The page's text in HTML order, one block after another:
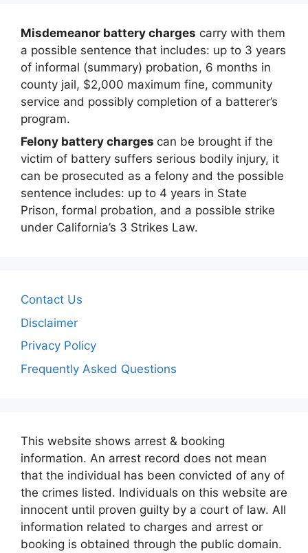
Misdemeanor battery charges carry with them
a possible sentence that includes: up to 3 years
of informal (summary) probation, 6 months in
county jail, $2,000 maximum fine, community
service and possibly completion of a batterer’s
program.
Felony battery charges can be brought if the
victim of battery suffers serious bodily injury, it
can be prosecuted as a felony and the possible
sentence includes: up to 4 years in State
Prison, formal probation, and a possible strike
under California’s 3 Strikes Law.
Contact Us
Disclaimer
Privacy Policy
Frequently Asked Questions
This website shows arrest & booking
information. An arrest record does not mean
that the individual has been convicted of any of
the crimes listed. Individuals on this website are
innocent until proven guilty by a court of law. All
information related to charges and arrest or
booking is obtained through the public domain.